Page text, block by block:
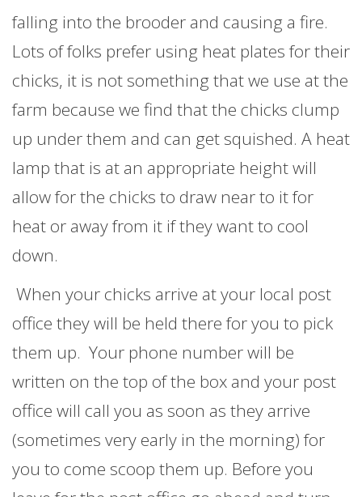
falling into the brooder and causing a fire.
Lots of folks prefer using heat plates for their
chicks, it is not something that we use at the
farm because we find that the chicks clump
up under them and can get squished. A heat
lamp that is at an appropriate height will
allow for the chicks to draw near to it for
heat or away from it if they want to cool
down.
When your chicks arrive at your local post
office they will be held there for you to pick
them up. Your phone number will be
written on the top of the box and your post
office will call you as soon as they arrive
(sometimes very early in the morning) for
you to come scoop them up. Before you